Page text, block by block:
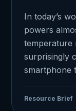
In today’s
powers
temperature
surprisingly
smartphone
Resource Brief